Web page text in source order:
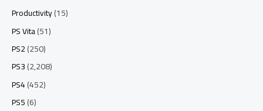
Productivity(15)
PS Vita(51)
PS2(250)
PS3(2,208)
PS4(452)
PS5(6)